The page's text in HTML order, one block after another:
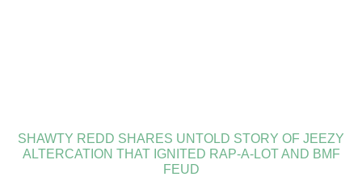
SHAWTY REDD SHARES UNTOLD STORY OF JEEZY
ALTERCATION THAT IGNITED RAP-A-LOT AND BMF
FEUD